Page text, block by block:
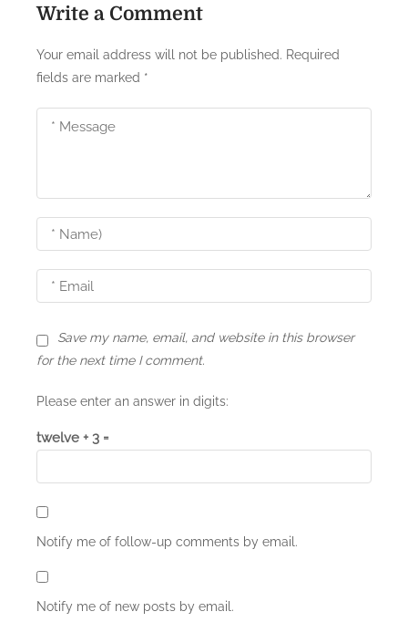
Write a Comment
Your email address will not be published. Required
fields are marked *
Save my name, email, and website in this browser
for the next time I comment.
Please enter an answer in digits:
twelve + 3 =
Notify me of follow-up comments by email.
Notify me of new posts by email.